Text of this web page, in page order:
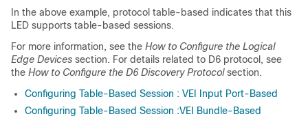
In the above example, protocol table-based indicates that this
LED supports table-based sessions.
For more information, see the How to Configure the Logical
Edge Devices section. For details related to D6 protocol, see
the How to Configure the D6 Discovery Protocolsection.
Configuring Table-Based Session : VEI Input Port-Based
Configuring Table-Based Session :VEI Bundle-Based